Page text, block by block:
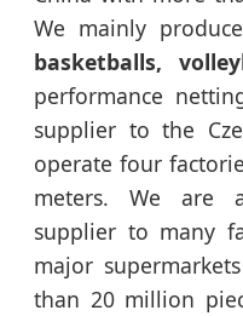
We mainly produce
basketballs,
performance
supplier to the
operate four
meters. We are
supplier to many
major
than 20 million